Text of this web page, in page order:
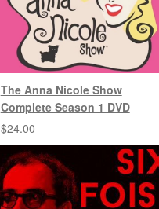
The Anna Nicole Show
Complete Season 1 DVD
$24.00